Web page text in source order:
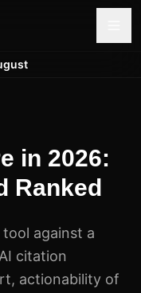
in 2026:
Ranked
against a
citation
actionability of